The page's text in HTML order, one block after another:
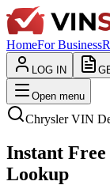
HomeFor Business
LOG IN
Open menu
ChryslerVIN
Instant
Lookup